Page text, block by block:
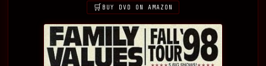
BUY DVD ON AMAZON